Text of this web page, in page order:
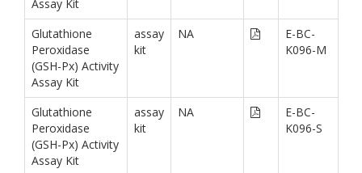
Assay Kit
Glutathione
Peroxidase
(GSH-Px) Activity
Assay Kit
assay
kit
NA
E-BC-
K096-M
Glutathione
Peroxidase
(GSH-Px) Activity
Assay Kit
assay
kit
NA
E-BC-
K096-S